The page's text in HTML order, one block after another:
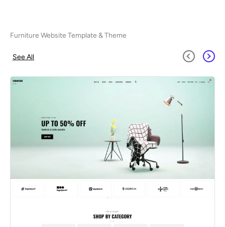
Furniture Website Template & Theme
See All